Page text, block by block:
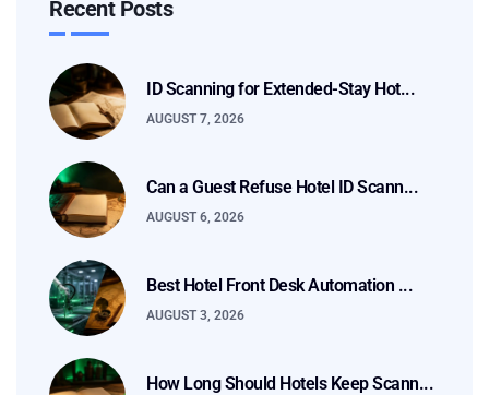
Recent Posts
ID Scanning for Extended-Stay Hot...
AUGUST 7, 2026
Can a Guest Refuse Hotel ID Scann...
AUGUST 6, 2026
Best Hotel Front Desk Automation ...
AUGUST 3, 2026
How Long Should Hotels Keep Scann...